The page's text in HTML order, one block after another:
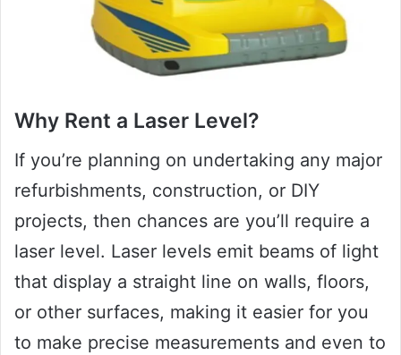
Why Rent a Laser Level?
If you’re planning on undertaking any major
refurbishments, construction, or DIY
projects, then chances are you’ll require a
laser level. Laser levels emit beams of light
that display a straight line on walls, floors,
or other surfaces, making it easier for you
to make precise measurements and even to